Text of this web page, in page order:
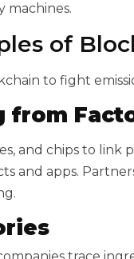
machines.
of
to fight
from
and chips to
and apps.